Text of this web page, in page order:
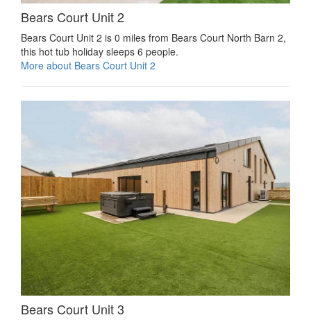
Bears Court Unit 2
Bears Court Unit 2 is 0 miles from Bears Court North Barn 2,
this hot tub holiday sleeps 6 people.
More about Bears Court Unit 2
Bears Court Unit 3